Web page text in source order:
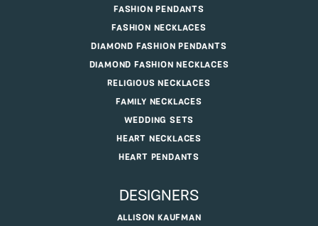
FASHION PENDANTS
FASHION NECKLACES
DIAMOND FASHION PENDANTS
DIAMOND FASHION NECKLACES
RELIGIOUS NECKLACES
FAMILY NECKLACES
WEDDING SETS
HEART NECKLACES
HEART PENDANTS
DESIGNERS
ALLISON KAUFMAN